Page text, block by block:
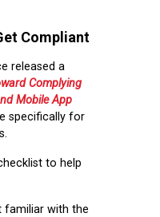
Compliant
released a
Complying
Mobile App
specifically for
to help
familiar with the